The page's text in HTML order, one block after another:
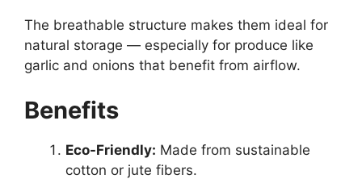
The breathable structure makes them ideal for
natural storage — especially for produce like
garlic and onions that benefit from airflow.
Benefits
Eco-Friendly: Made from sustainable
cotton or jute fibers.